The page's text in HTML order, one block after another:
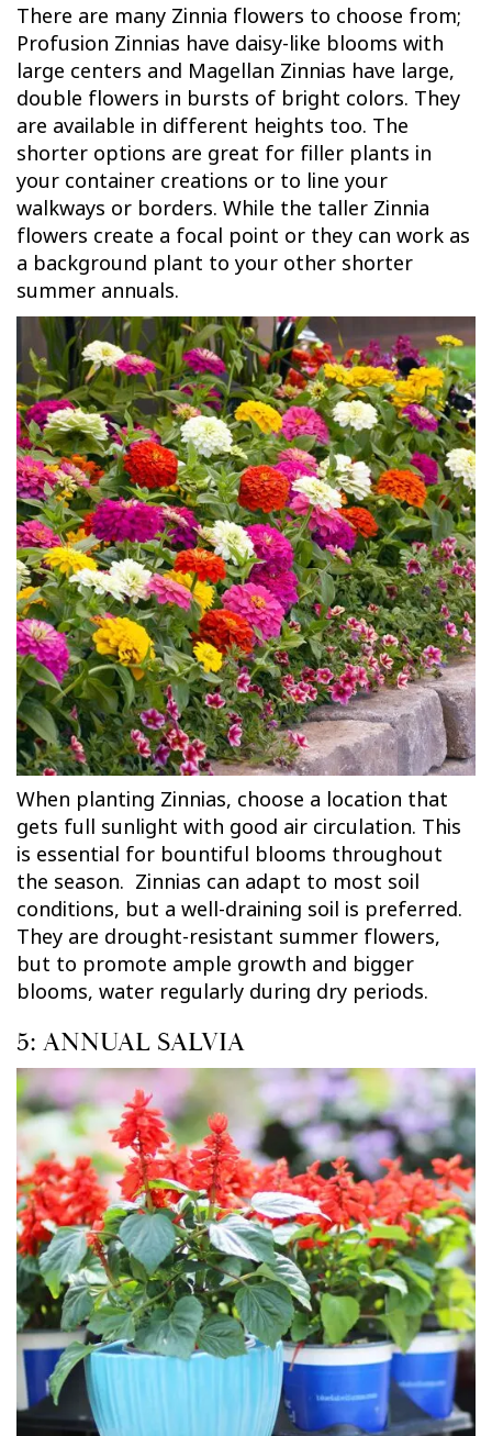
There are many Zinnia flowers to choose from;
Profusion Zinnias have daisy-like blooms with
large centers and Magellan Zinnias have large,
double flowers in bursts of bright colors. They
are available in different heights too. The
shorter options are great for filler plants in
your container creations or to line your
walkways or borders. While the taller Zinnia
flowers create a focal point or they can work as
a background plant to your other shorter
summer annuals.
When planting Zinnias, choose a location that
gets full sunlight with good air circulation. This
is essential for bountiful blooms throughout
the season. Zinnias can adapt to most soil
conditions, but a well-draining soil is preferred.
They are drought-resistant summer flowers,
but to promote ample growth and bigger
blooms, water regularly during dry periods.
5: ANNUAL SALVIA